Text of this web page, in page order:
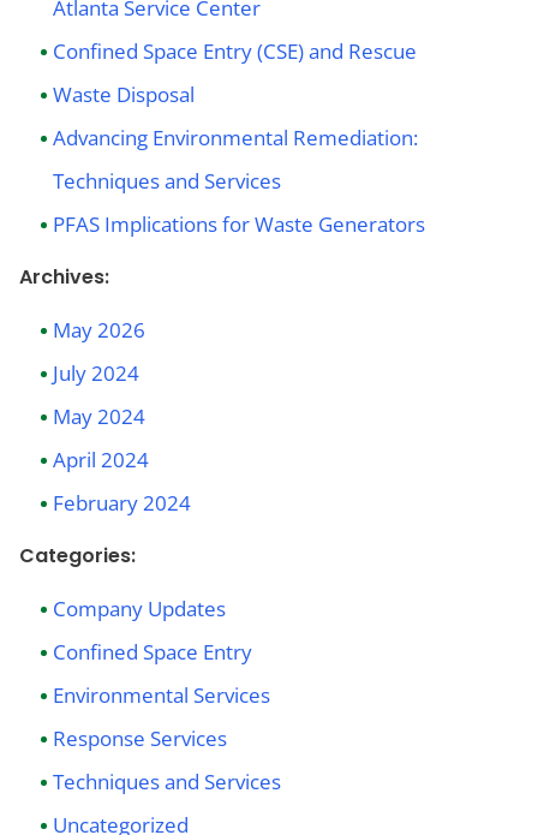
Atlanta Service Center
Confined Space Entry (CSE) and Rescue
Waste Disposal
Advancing Environmental Remediation:
Techniques and Services
PFAS Implications for Waste Generators
Archives:
May 2026
July 2024
May 2024
April 2024
February 2024
Categories:
Company Updates
Confined Space Entry
Environmental Services
Response Services
Techniques and Services
Uncategorized